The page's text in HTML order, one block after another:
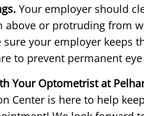
Your employer should
above or protruding from
sure your employer keeps
to prevent permanent
Your Optometrist at
Center is here to help